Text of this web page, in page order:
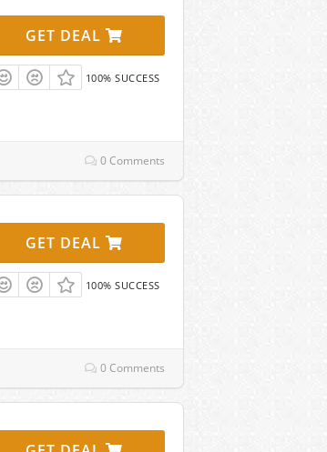
GET DEAL
100% SUCCESS
0 Comments
GET DEAL
100% SUCCESS
0 Comments